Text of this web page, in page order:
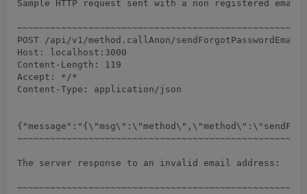
Sample HTTP request sent with a non registered email
POST /api/v1/method.callAnon/sendForgotPasswordEmail
Host: localhost:3000
Content-Length: 119
Accept: */*
Content-Type: application/json
The server response to an invalid email address: